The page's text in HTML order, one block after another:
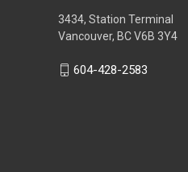
3434, Station Terminal
Vancouver, BC V6B 3Y4
604-428-2583